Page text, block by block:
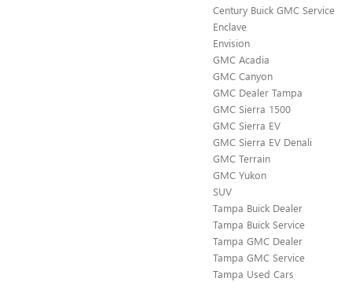
Century Buick GMC Service
Enclave
Envision
GMC Acadia
GMC Canyon
GMC Dealer Tampa
GMC Sierra 1500
GMC Sierra EV
GMC Sierra EV Denali
GMC Terrain
GMC Yukon
SUV
Tampa Buick Dealer
Tampa Buick Service
Tampa GMC Dealer
Tampa GMC Service
Tampa Used Cars